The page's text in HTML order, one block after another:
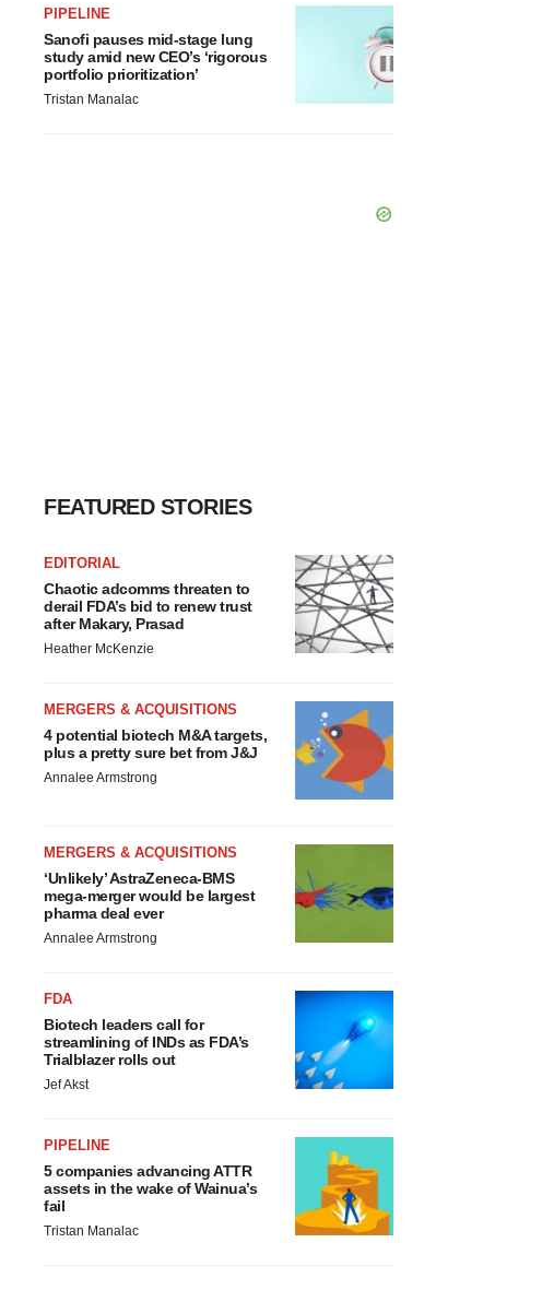
PIPELINE
Sanofi pauses mid-stage lung
study amid new CEO’s ‘rigorous
portfolio prioritization’
Tristan Manalac
FEATURED STORIES
EDITORIAL
Chaotic adcomms threaten to
derail FDA’s bid to renew trust
after Makary, Prasad
Heather McKenzie
MERGERS & ACQUISITIONS
4 potential biotech M&A targets,
plus a pretty sure bet from J&J
Annalee Armstrong
MERGERS & ACQUISITIONS
‘Unlikely’ AstraZeneca-BMS
mega-merger would be largest
pharma deal ever
Annalee Armstrong
FDA
Biotech leaders call for
streamlining of INDs as FDA’s
Trialblazer rolls out
Jef Akst
PIPELINE
5 companies advancing ATTR
assets in the wake of Wainua’s
fail
Tristan Manalac